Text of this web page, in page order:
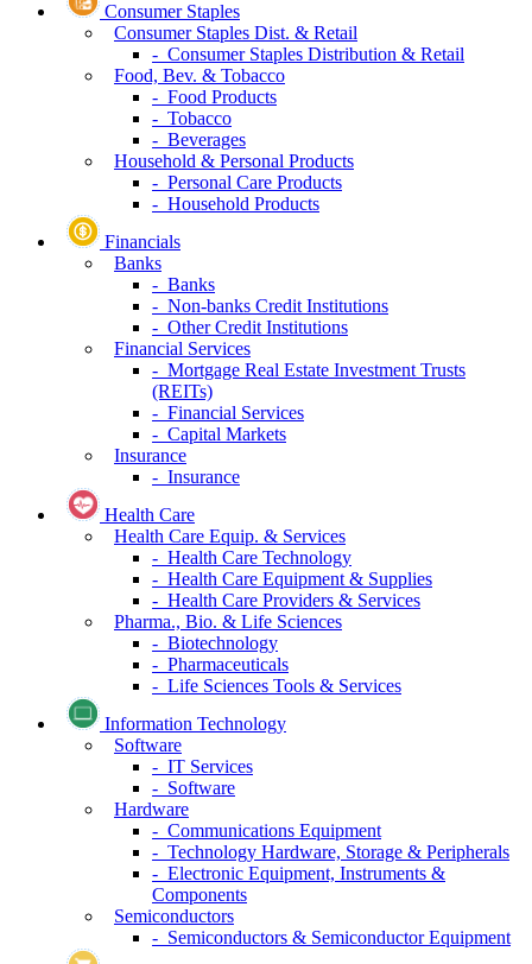
Consumer Staples
Consumer Staples Dist. & Retail
- Consumer Staples Distribution & Retail
Food, Bev. & Tobacco
- Food Products
- Tobacco
- Beverages
Household & Personal Products
- Personal Care Products
- Household Products
Financials
Banks
- Banks
- Non-banks Credit Institutions
- Other Credit Institutions
Financial Services
- Mortgage Real Estate Investment Trusts
(REITs)
- Financial Services
- Capital Markets
Insurance
- Insurance
Health Care
Health Care Equip. & Services
- Health Care Technology
- Health Care Equipment & Supplies
- Health Care Providers & Services
Pharma., Bio. & Life Sciences
- Biotechnology
- Pharmaceuticals
- Life Sciences Tools & Services
Information Technology
Software
- IT Services
- Software
Hardware
- Communications Equipment
- Technology Hardware, Storage & Peripherals
- Electronic Equipment, Instruments &
Components
Semiconductors
- Semiconductors & Semiconductor Equipment